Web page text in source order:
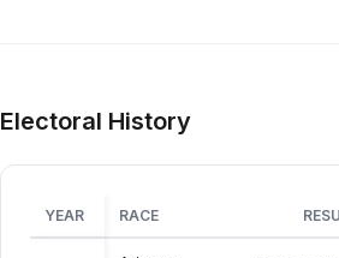
Electoral History
YEAR RACE